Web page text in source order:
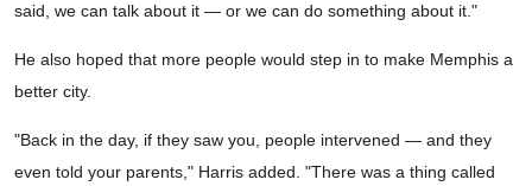
said, we can talk about it — or we can do something about it."
He also hoped that more people would step in to make Memphis a
better city.
"Back in the day, if they saw you, people intervened — and they
even told your parents," Harris added. "There was a thing called